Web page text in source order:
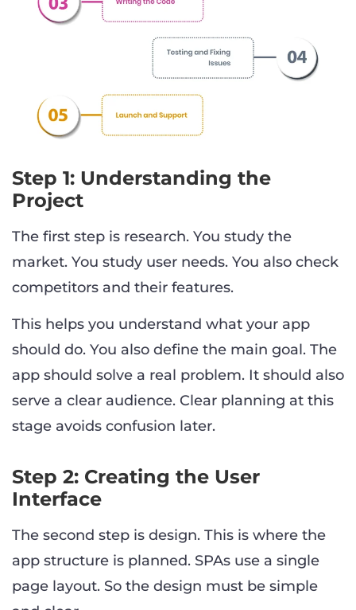
Step 1: Understanding the
Project
The first step is research. You study the
market. You study user needs. You also check
competitors and their features.
This helps you understand what your app
should do. You also define the main goal. The
app should solve a real problem. It should also
serve a clear audience. Clear planning at this
stage avoids confusion later.
Step 2: Creating the User
Interface
The second step is design. This is where the
app structure is planned. SPAs use a single
page layout. So the design must be simple